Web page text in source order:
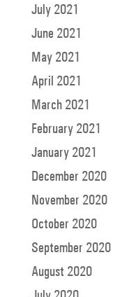
July 2021
June 2021
May 2021
April 2021
March 2021
February 2021
January 2021
December 2020
November 2020
October 2020
September 2020
August 2020